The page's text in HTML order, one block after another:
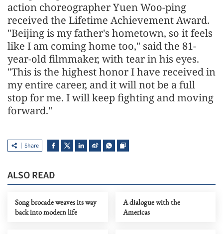
action choreographer Yuen Woo-ping
received the Lifetime Achievement Award.
"Beijing is my father's hometown, so it feels
like I am coming home too," said the 81-
year-old filmmaker, with tear in his eyes.
"This is the highest honor I have received in
my entire career, and it will not be a full
stop for me. I will keep fighting and moving
forward."
Share
ALSO READ
Song brocade weaves its way
back into modern life
A dialogue with the
Americas